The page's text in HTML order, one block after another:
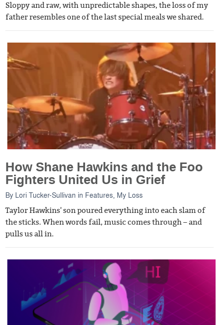
Sloppy and raw, with unpredictable shapes, the loss of my
father resembles one of the last special meals we shared.
How Shane Hawkins and the Foo
Fighters United Us in Grief
By Lori Tucker-Sullivan in Features My Loss
Taylor Hawkins' son poured everything into each slam of
the sticks. When words fail, music comes through – and
pulls us all in.